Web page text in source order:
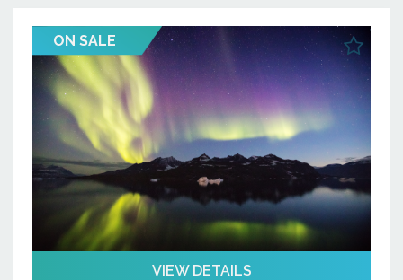
ON SALE
VIEW DETAILS